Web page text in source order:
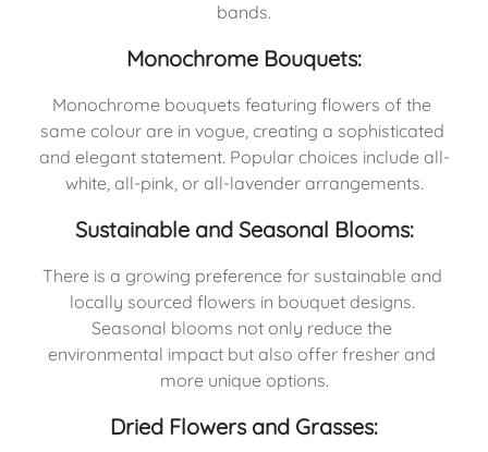
bands.
Monochrome Bouquets:
Monochrome bouquets featuring flowers of the
same colour are in vogue, creating a sophisticated
and elegant statement. Popular choices include all-
white, all-pink, or all-lavender arrangements.
Sustainable and Seasonal Blooms:
There is a growing preference for sustainable and
locally sourced flowers in bouquet designs.
Seasonal blooms not only reduce the
environmental impact but also offer fresher and
more unique options.
Dried Flowers and Grasses: